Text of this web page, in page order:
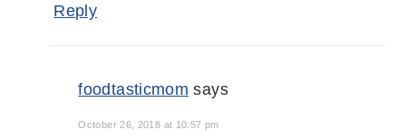
Reply
foodtasticmom says
October 26, 2018 at 10:57 pm